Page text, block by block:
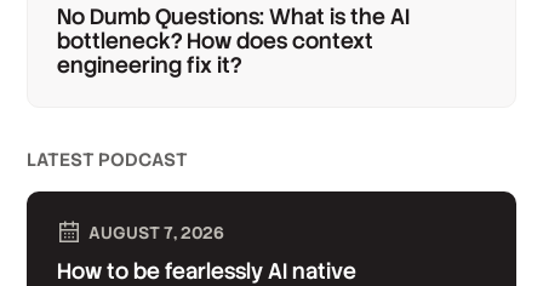
No Dumb Questions: What is the AI
bottleneck? How does context
engineering fix it?
LATEST PODCAST
AUGUST 7, 2026
How to be fearlessly AI native